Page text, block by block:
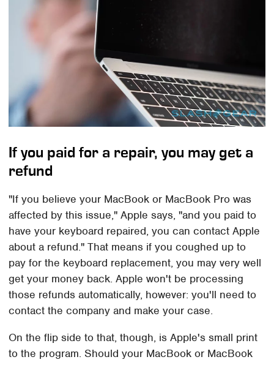
If you paid for a repair, you may get a
refund
"If you believe your MacBook or MacBook Pro was
affected by this issue," Apple says, "and you paid to
have your keyboard repaired, you can contact Apple
about a refund." That means if you coughed up to
pay for the keyboard replacement, you may very well
get your money back. Apple won't be processing
those refunds automatically, however: you'll need to
contact the company and make your case.
On the flip side to that, though, is Apple's small print
to the program. Should your MacBook or MacBook